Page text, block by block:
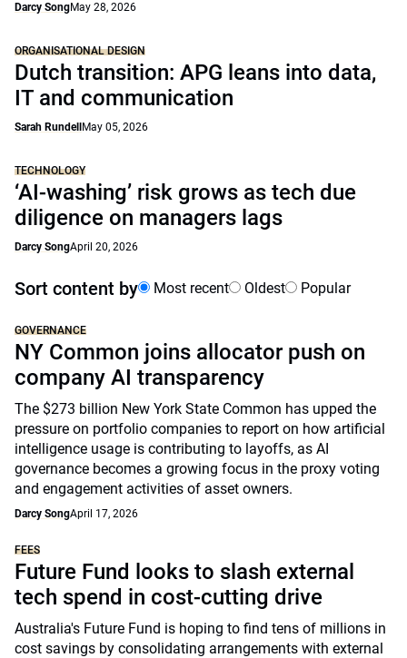
Darcy SongMay 28, 2026
ORGANISATIONAL DESIGN
Dutch transition: APG leans into data,
IT and communication
Sarah Rundell May 05, 2026
TECHNOLOGY
‘AI-washing’ risk grows as tech due
diligence on managers lags
Darcy SongApril 20, 2026
Sort content by Most recent Oldest Popular
GOVERNANCE
NY Common joins allocator push on
company AI transparency
The $273 billion New York State Common has upped the
pressure on portfolio companies to report on how artificial
intelligence usage is contributing to layoffs, as AI
governance becomes a growing focus in the proxy voting
and engagement activities of asset owners.
Darcy SongApril 17, 2026
FEES
Future Fund looks to slash external
tech spend in cost-cutting drive
Australia's Future Fund is hoping to find tens of millions in
cost savings by consolidating arrangements with external